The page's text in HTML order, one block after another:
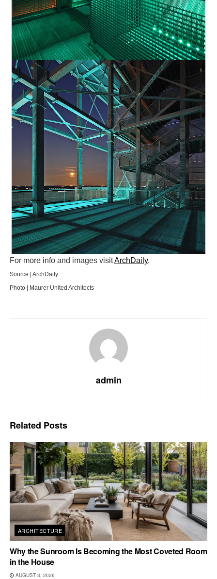
For more info and images visitArchDaily.
Source | ArchDaily
Photo | Maurer United Architects
admin
Related Posts
ARCHITECTURE
Why the Sunroom Is Becoming the Most Coveted Room
in the House
AUGUST 3, 2026